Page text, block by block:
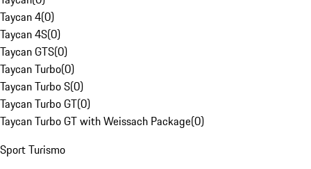
Taycan 4(0)
Taycan 4S(0)
Taycan GTS(0)
Taycan Turbo(0)
Taycan Turbo S(0)
Taycan Turbo GT(0)
Taycan Turbo GT with Weissach Package(0)
Sport Turismo